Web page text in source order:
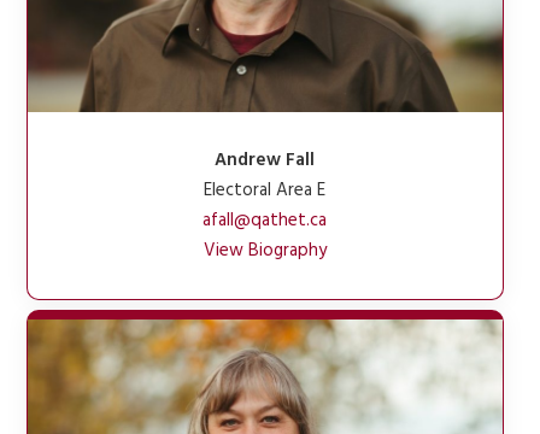
Andrew Fall
Electoral Area E
afall@qathet.ca
View Biography